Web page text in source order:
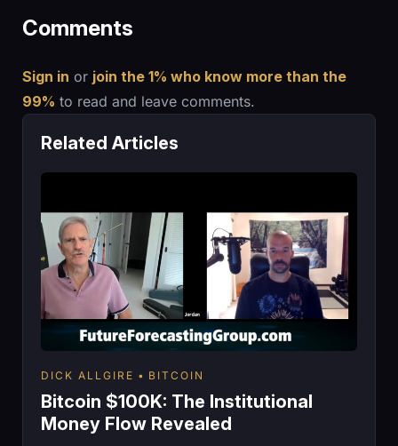
Comments
Sign in or join the 1% who know more than the
99% to read and leave comments.
Related Articles
DICK ALLGIRE BITCOIN
Bitcoin $100K: The Institutional
Money Flow Revealed